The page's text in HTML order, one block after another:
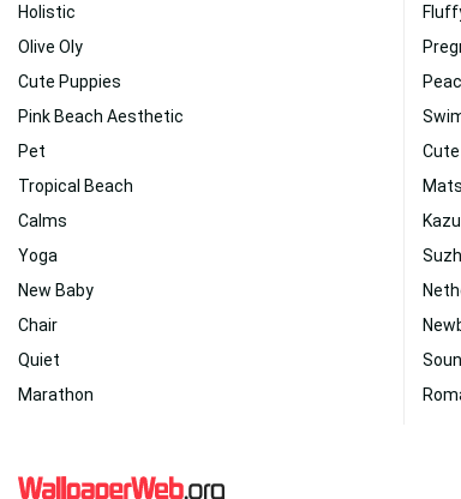
Holistic
Olive Oly
Cute Puppies
Pink Beach Aesthetic
Pet
Tropical Beach
Calms
Yoga
New Baby
Chair
Quiet
Marathon